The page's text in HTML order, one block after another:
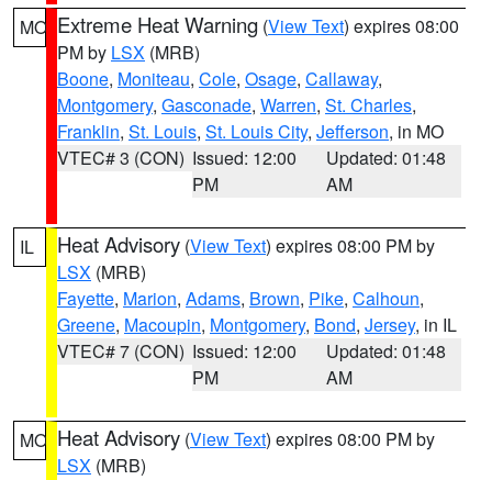
MO Extreme Heat Warning (View Text) expires 08:00
PM by LSX (MRB)
Boone, Moniteau, Cole, Osage, Callaway,
Montgomery, Gasconade, Warren, St. Charles,
Franklin, St. Louis, St. Louis City, Jefferson, in MO
VTEC# 3 (CON) Issued: 12:00
PM
Updated: 01:48
AM
IL Heat Advisory (View Text) expires 08:00 PM by
LSX (MRB)
Fayette, Marion, Adams, Brown, Pike, Calhoun,
Greene, Macoupin, Montgomery, Bond, Jersey, in IL
VTEC# 7 (CON) Issued: 12:00
PM
Updated: 01:48
AM
MO Heat Advisory (View Text) expires 08:00 PM by
LSX (MRB)